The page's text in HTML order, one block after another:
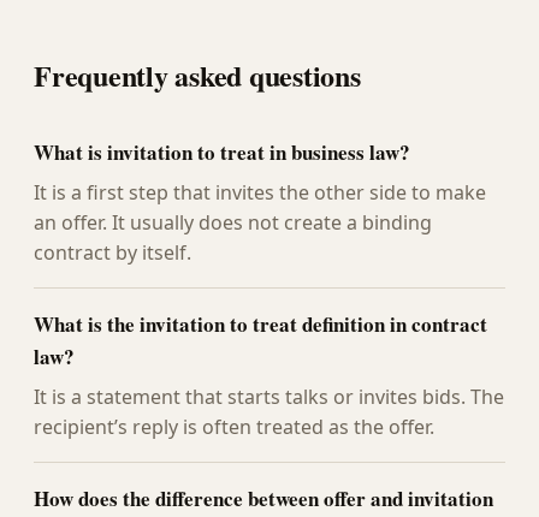
Frequently asked questions
What is invitation to treat in business law?
It is a first step that invites the other side to make
an offer. It usually does not create a binding
contract by itself.
What is the invitation to treat definition in contract
law?
It is a statement that starts talks or invites bids. The
recipient’s reply is often treated as the offer.
How does the difference between offer and invitation